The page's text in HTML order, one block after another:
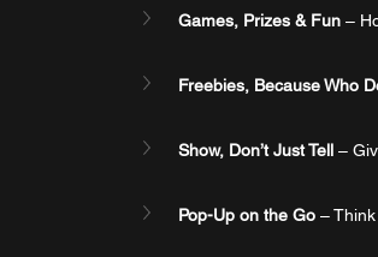
Games, Prizes & Fun –
Freebies, Because Who
Show, Don’t Just Tell –
Pop-Up on the Go –